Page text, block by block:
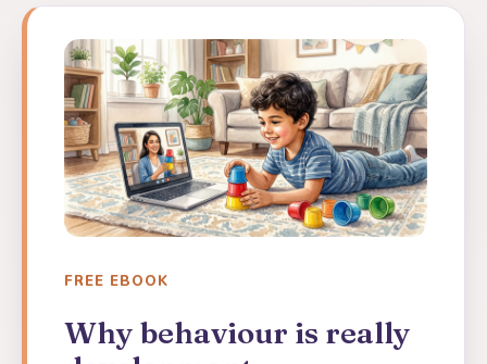
FREE EBOOK
Why behaviour is really